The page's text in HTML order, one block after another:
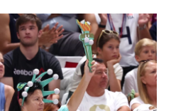
u
s
k
y
r
e
a
d
s
i
p
b
o
a
r
d
n
k
e
d
I
n
a
i
l